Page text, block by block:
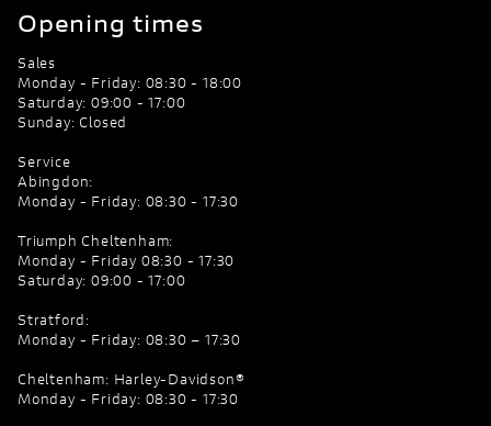
Opening times
Sales
Monday - Friday: 08:30 - 18:00
Saturday: 09:00 - 17:00
Sunday: Closed
Service
Abingdon:
Monday - Friday: 08:30 - 17:30
Triumph Cheltenham:
Monday - Friday 08:30 - 17:30
Saturday: 09:00 - 17:00
Stratford:
Monday - Friday: 08:30 – 17:30
Cheltenham: Harley-Davidson®
Monday - Friday: 08:30 - 17:30